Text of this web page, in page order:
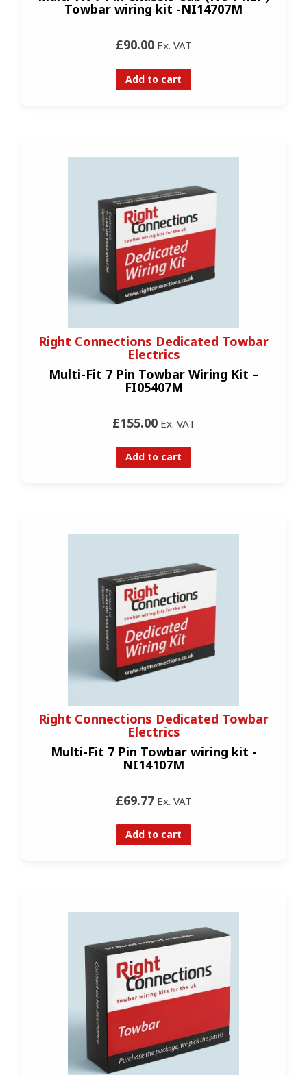
Towbar wiring kit -NI14707M
£90.00Ex. VAT
Add to cart
Right Connections Dedicated Towbar
Electrics
Multi-Fit 7 Pin Towbar Wiring Kit –
FI05407M
£155.00Ex. VAT
Add to cart
Right Connections Dedicated Towbar
Electrics
Multi-Fit 7 Pin Towbar wiring kit -
NI14107M
£69.77Ex. VAT
Add to cart